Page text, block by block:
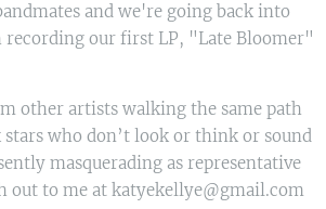
and we're going back into
our first LP, "Late Bloomer"
other artists walking the same path
who don’t look or think or sound
masquerading as representative
out to me at katyekellye@gmail.com